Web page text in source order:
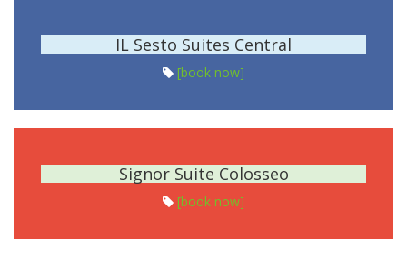
IL Sesto Suites Central
[book now]
Signor Suite Colosseo
[book now]